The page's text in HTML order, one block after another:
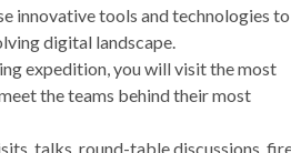
innovative tools and technologies to
digital landscape.
expedition, you will visit the most
the teams behind their most
talks, round-table discussions,